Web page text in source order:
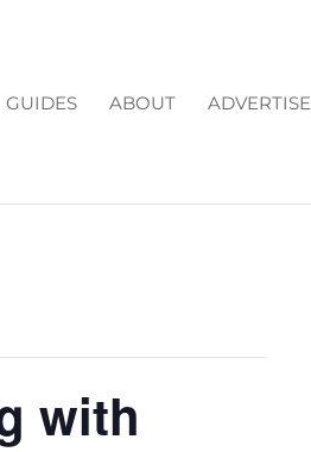
GUIDES ABOUT ADVERTISE
with